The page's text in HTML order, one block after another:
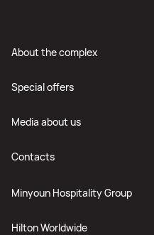
About the complex
Special offers
Media about us
Contacts
Minyoun Hospitality Group
Hilton Worldwide